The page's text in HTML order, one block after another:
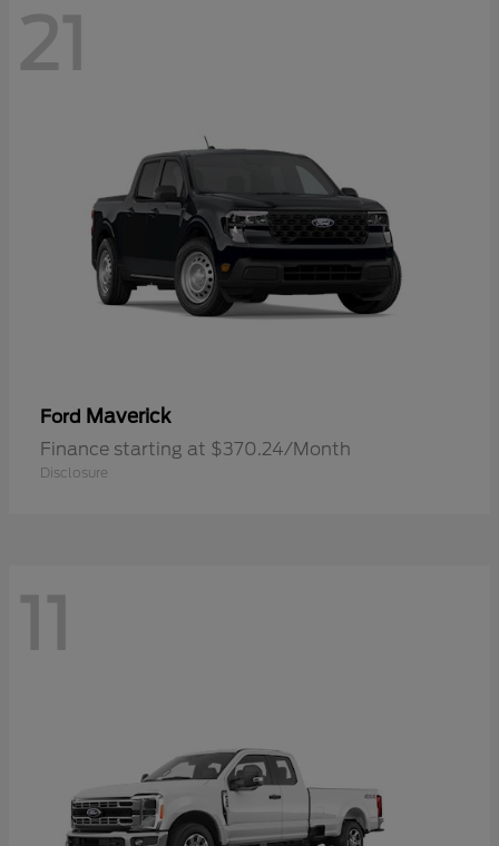
21
Ford Maverick
Finance starting at $370.24/Month
Disclosure
11